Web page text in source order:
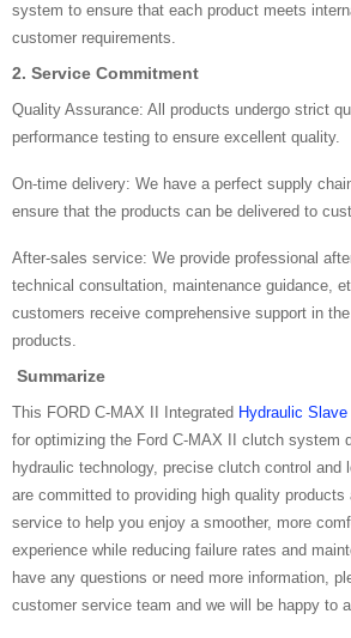
system to ensure that each product meets
customer requirements.
2. Service Commitment
Quality Assurance: All products undergo strict
performance testing to ensure excellent quality.
On-time delivery: We have a perfect supply
ensure that the products can be delivered to
After-sales service: We provide professional
technical consultation, maintenance guidance,
customers receive comprehensive support in
products.
Summarize
This FORD C-MAX II Integrated Hydraulic
for optimizing the Ford C-MAX II clutch system
hydraulic technology, precise clutch control and
are committed to providing high quality
service to help you enjoy a smoother, more
experience while reducing failure rates and
have any questions or need more information,
customer service team and we will be happy to